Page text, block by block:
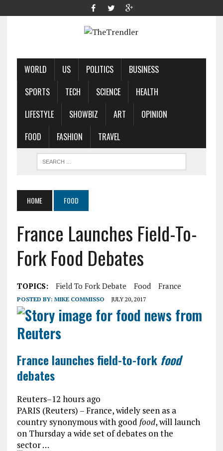
WORLD US POLITICS
BUSINESS
SPORTS
TECH SCIENCE
HEALTH
LIFESTYLE
SHOWBIZ ART
OPINION
FOOD
FASHION TRAVEL
HOME FOOD
France Launches Field-To-
Fork Food Debates
TOPICS: Field To Fork Debate Food France
POSTED BY: MIKE COMMISSO JULY 20, 2017
France launches field-to-fork food
debates
Reuters–12 hours ago
PARIS (Reuters) – France, widely seen as a
country synonymous with good food, will launch
on Thursday a wide set of debates on the
sector …